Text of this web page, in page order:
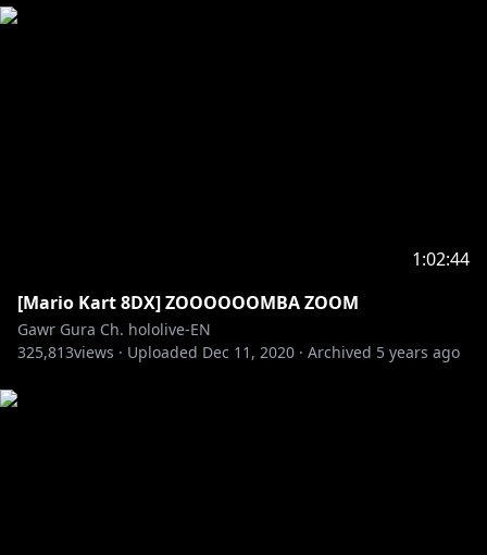
1:02:44
[Mario Kart 8DX] ZOOOOOOMBA ZOOM
Gawr Gura Ch. hololive-EN
325,813views · Uploaded Dec 11, 2020 · Archived 5 years ago